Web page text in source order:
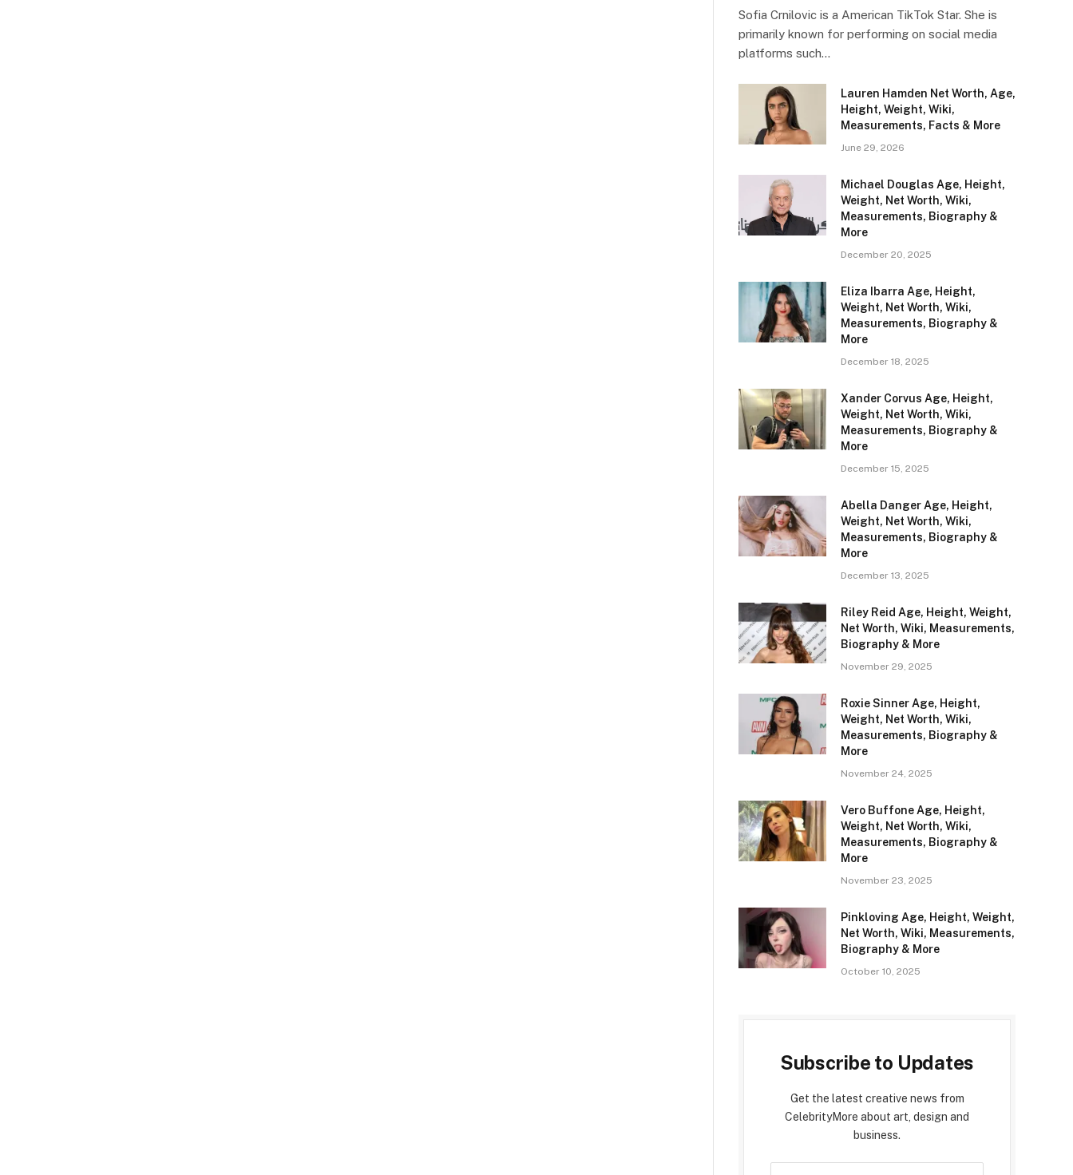
Sofia Crnilovic is a American TikTok Star. She is
primarily known for performing on social media
platforms such…
Lauren Hamden Net Worth, Age,
Height, Weight, Wiki,
Measurements, Facts & More
June 29, 2026
Michael Douglas Age, Height,
Weight, Net Worth, Wiki,
Measurements, Biography &
More
December 20, 2025
Eliza Ibarra Age, Height,
Weight, Net Worth, Wiki,
Measurements, Biography &
More
December 18, 2025
Xander Corvus Age, Height,
Weight, Net Worth, Wiki,
Measurements, Biography &
More
December 15, 2025
Abella Danger Age, Height,
Weight, Net Worth, Wiki,
Measurements, Biography &
More
December 13, 2025
Riley Reid Age, Height, Weight,
Net Worth, Wiki, Measurements,
Biography & More
November 29, 2025
Roxie Sinner Age, Height,
Weight, Net Worth, Wiki,
Measurements, Biography &
More
November 24, 2025
Vero Buffone Age, Height,
Weight, Net Worth, Wiki,
Measurements, Biography &
More
November 23, 2025
Pinkloving Age, Height, Weight,
Net Worth, Wiki, Measurements,
Biography & More
October 10, 2025
Subscribe to Updates
Get the latest creative news from
CelebrityMore about art, design and
business.